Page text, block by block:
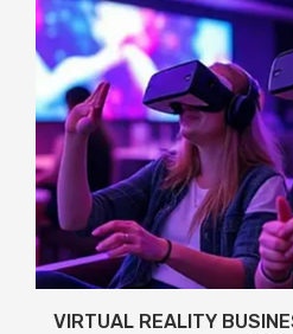
VIRTUAL REALITY